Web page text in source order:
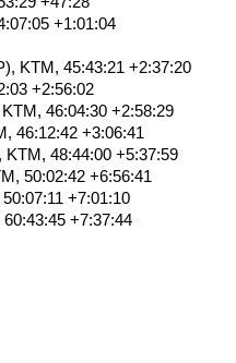
+1:01:04
KTM, 45:43:21 +2:37:20
+2:56:02
46:04:30 +2:58:29
46:12:42 +3:06:41
KTM, 48:44:00 +5:37:59
50:02:42 +6:56:41
+7:01:10
+7:37:44